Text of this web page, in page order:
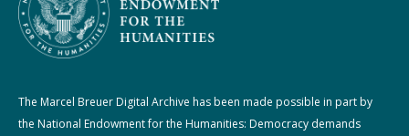
The Marcel Breuer Digital Archive has been made possible in part by
the National Endowment for the Humanities: Democracy demands